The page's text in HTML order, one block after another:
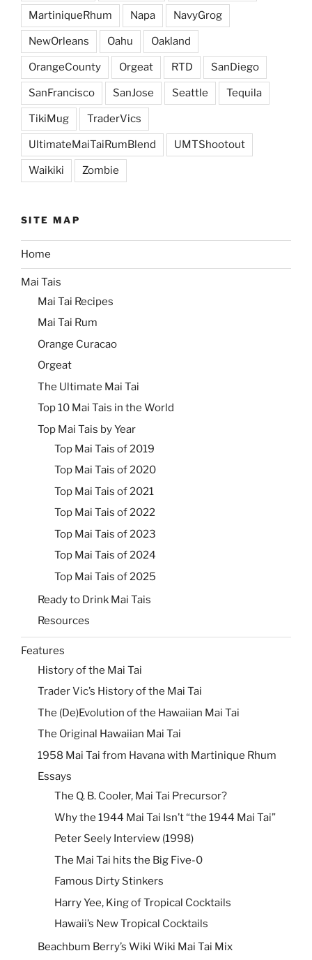
MartiniqueRhum Napa NavyGrog
NewOrleans Oahu Oakland
OrangeCounty Orgeat RTD SanDiego
SanFrancisco SanJose Seattle Tequila
TikiMug TraderVics
UltimateMaiTaiRumBlend UMTShootout
Waikiki Zombie
SITE MAP
Home
Mai Tais
Mai Tai Recipes
Mai Tai Rum
Orange Curacao
Orgeat
The Ultimate Mai Tai
Top 10 Mai Tais in the World
Top Mai Tais by Year
Top Mai Tais of 2019
Top Mai Tais of 2020
Top Mai Tais of 2021
Top Mai Tais of 2022
Top Mai Tais of 2023
Top Mai Tais of 2024
Top Mai Tais of 2025
Ready to Drink Mai Tais
Resources
Features
History of the Mai Tai
Trader Vic’s History of the Mai Tai
The (De)Evolution of the Hawaiian Mai Tai
The Original Hawaiian Mai Tai
1958 Mai Tai from Havana with Martinique Rhum
Essays
The Q. B. Cooler, Mai Tai Precursor?
Why the 1944 Mai Tai Isn’t “the 1944 Mai Tai”
Peter Seely Interview (1998)
The Mai Tai hits the Big Five-0
Famous Dirty Stinkers
Harry Yee, King of Tropical Cocktails
Hawaii’s New Tropical Cocktails
Beachbum Berry’s Wiki Wiki Mai Tai Mix